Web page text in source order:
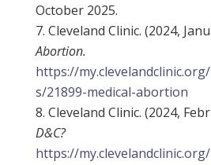
October 2025.
Cleveland Clinic. (2024,
Abortion.
https://
s/21899-medical-abortion
Cleveland Clinic. (2024,
D&C?
https://